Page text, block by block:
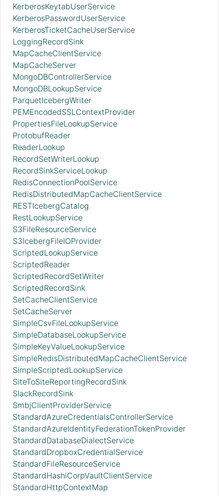
KerberosKeytabUserService
KerberosPasswordUserService
KerberosTicketCacheUserService
LoggingRecordSink
MapCacheClientService
MapCacheServer
MongoDBControllerService
MongoDBLookupService
ParquetIcebergWriter
PEMEncodedSSLContextProvider
PropertiesFileLookupService
ProtobufReader
ReaderLookup
RecordSetWriterLookup
RecordSinkServiceLookup
RedisConnectionPoolService
RedisDistributedMapCacheClientService
RESTIcebergCatalog
RestLookupService
S3FileResourceService
S3IcebergFileIOProvider
ScriptedLookupService
ScriptedReader
ScriptedRecordSetWriter
ScriptedRecordSink
SetCacheClientService
SetCacheServer
SimpleCsvFileLookupService
SimpleDatabaseLookupService
SimpleKeyValueLookupService
SimpleRedisDistributedMapCacheClientService
SimpleScriptedLookupService
SiteToSiteReportingRecordSink
SlackRecordSink
SmbjClientProviderService
StandardAzureCredentialsControllerService
StandardAzureIdentityFederationTokenProvider
StandardDatabaseDialectService
StandardDropboxCredentialService
StandardFileResourceService
StandardHashiCorpVaultClientService
StandardHttpContextMap